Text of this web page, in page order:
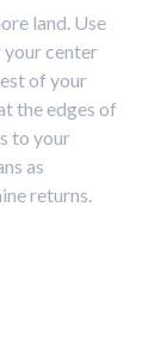
land. Use
center
of your
the edges of
to your
as
returns.